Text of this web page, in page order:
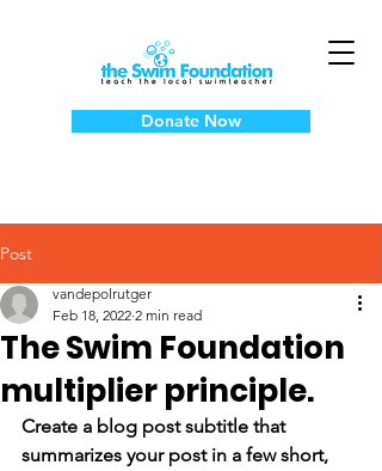
Donate Now
Post
The Swim Foundation
multiplier principle.
vandepolrutger
Feb 18, 2022 2 min read
Create a blog post subtitle that
summarizes your post in a few short,